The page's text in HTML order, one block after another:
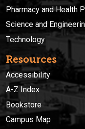
Pharmacy and Health
Science and
Technology
Resources
Accessibility
A-Z Index
Bookstore
Campus Map